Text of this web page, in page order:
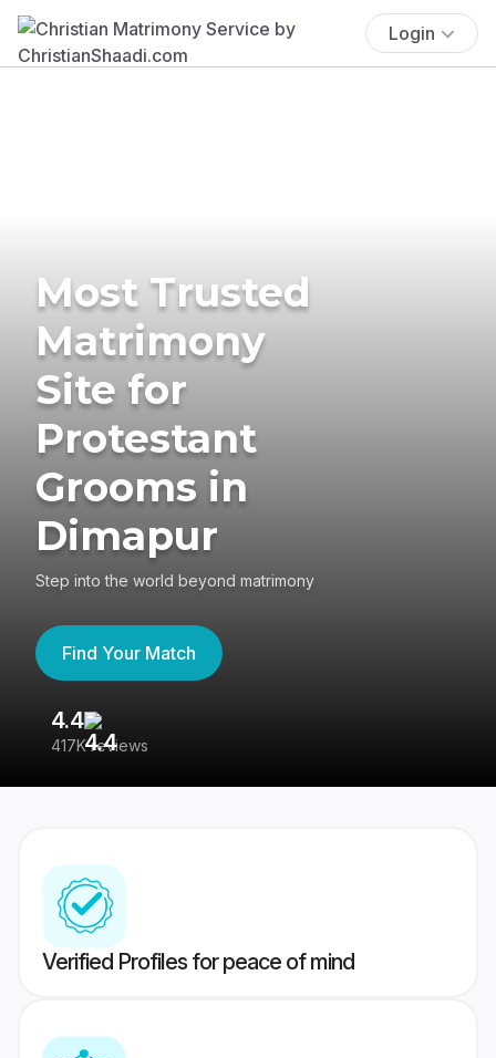
Login
Most Trusted
Matrimony
Site for
Protestant
Grooms in
Dimapur
Step into the world beyond matrimony
Find Your Match
4.4
417K reviews
Verified Profiles for peace of mind